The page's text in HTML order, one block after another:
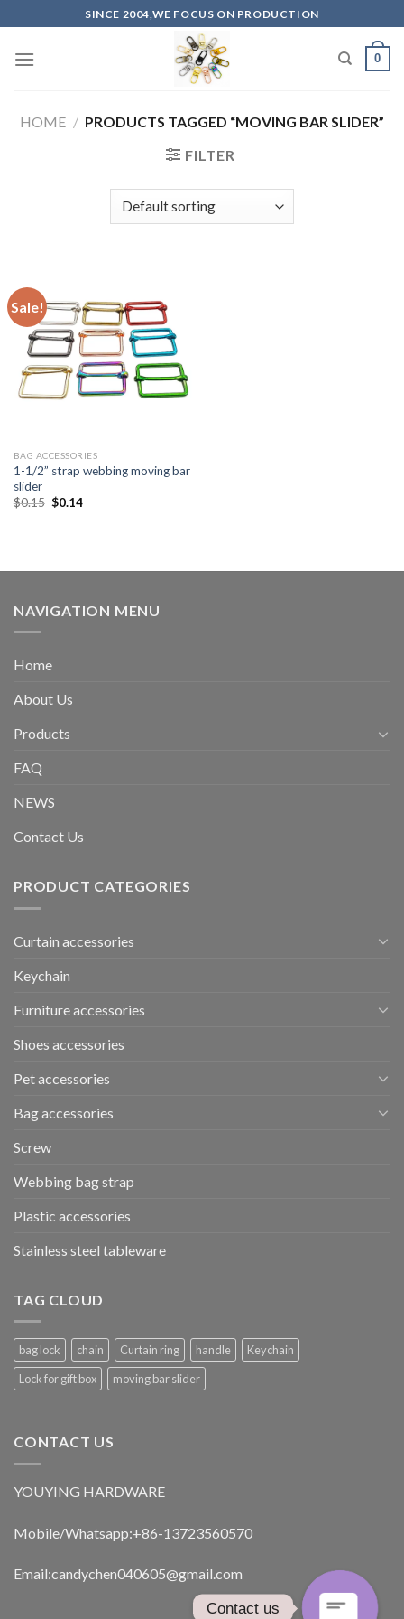
to
content
SINCE 2004,WE FOCUS ON PRODUCTION
0
HOME / PRODUCTS TAGGED “MOVING BAR SLIDER”
FILTER
Sale!
BAG ACCESSORIES
1-1/2” strap webbing moving bar
slider
$0.15 $0.14
NAVIGATION MENU
Home
About Us
Products
FAQ
NEWS
Contact Us
PRODUCT CATEGORIES
Curtain accessories
Keychain
Furniture accessories
Shoes accessories
Pet accessories
Bag accessories
Screw
Webbing bag strap
Plastic accessories
Stainless steel tableware
TAG CLOUD
bag lock chain Curtain ring handle
Keychain
Lock for gift box
moving bar slider
CONTACT US
YOUYING HARDWARE
Mobile/Whatsapp:+86-13723560570
Email:candychen040605@gmail.com
Contact us